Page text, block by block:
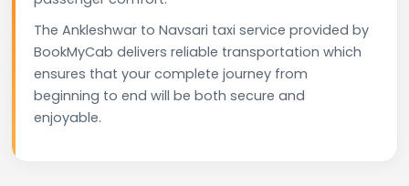
The Ankleshwar to Navsari taxi service provided by
BookMyCab delivers reliable transportation which
ensures that your complete journey from
beginning to end will be both secure and
enjoyable.